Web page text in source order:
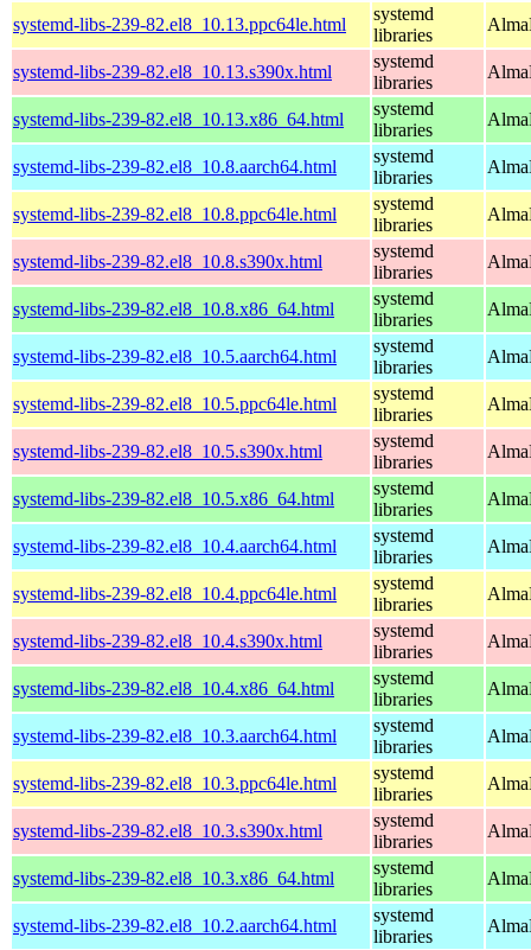
systemd-libs-239-82.el8_10.13.ppc64le.html
systemd
libraries
systemd-libs-239-82.el8_10.13.s390x.html
systemd
libraries
systemd-libs-239-82.el8_10.13.x86_64.html
systemd
libraries
systemd-libs-239-82.el8_10.8.aarch64.html
systemd
libraries
systemd-libs-239-82.el8_10.8.ppc64le.html
systemd
libraries
systemd-libs-239-82.el8_10.8.s390x.html
systemd
libraries
systemd-libs-239-82.el8_10.8.x86_64.html
systemd
libraries
systemd-libs-239-82.el8_10.5.aarch64.html
systemd
libraries
systemd-libs-239-82.el8_10.5.ppc64le.html
systemd
libraries
systemd-libs-239-82.el8_10.5.s390x.html
systemd
libraries
systemd-libs-239-82.el8_10.5.x86_64.html
systemd
libraries
systemd-libs-239-82.el8_10.4.aarch64.html
systemd
libraries
systemd-libs-239-82.el8_10.4.ppc64le.html
systemd
libraries
systemd-libs-239-82.el8_10.4.s390x.html
systemd
libraries
systemd-libs-239-82.el8_10.4.x86_64.html
systemd
libraries
systemd-libs-239-82.el8_10.3.aarch64.html
systemd
libraries
systemd-libs-239-82.el8_10.3.ppc64le.html
systemd
libraries
systemd-libs-239-82.el8_10.3.s390x.html
systemd
libraries
systemd-libs-239-82.el8_10.3.x86_64.html
systemd
libraries
systemd-libs-239-82.el8_10.2.aarch64.html
systemd
libraries